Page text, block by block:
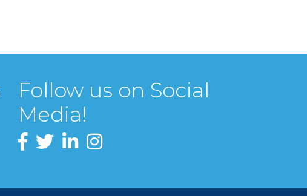
Follow us on Social
Media!